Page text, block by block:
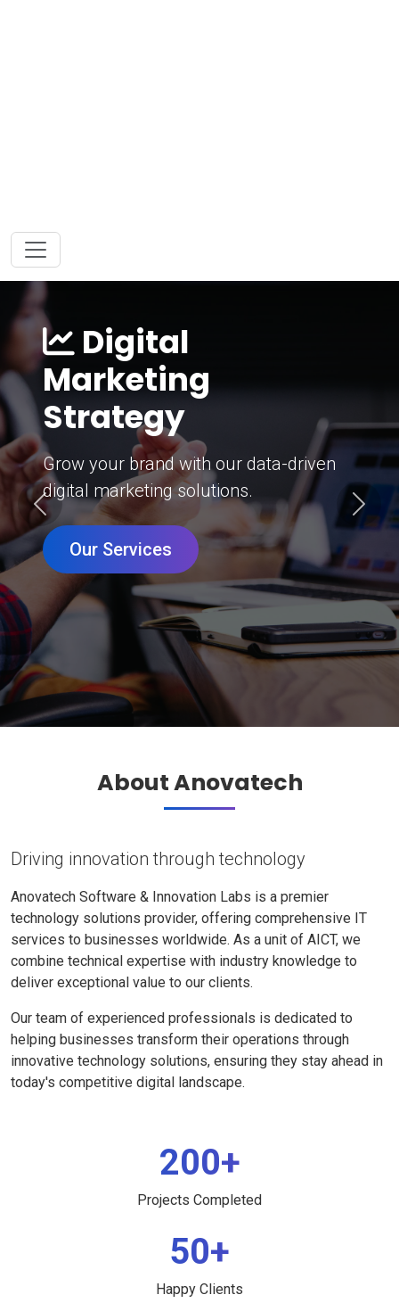
Digital
Marketing
Strategy
Grow your brand with our data-driven
digital marketing solutions.
Our Services
Previous Next
About Anovatech
Driving innovation through technology
Anovatech Software & Innovation Labs is a premier
technology solutions provider, offering comprehensive IT
services to businesses worldwide. As a unit of AICT, we
combine technical expertise with industry knowledge to
deliver exceptional value to our clients.
Our team of experienced professionals is dedicated to
helping businesses transform their operations through
innovative technology solutions, ensuring they stay ahead in
today's competitive digital landscape.
200+
Projects Completed
50+
Happy Clients